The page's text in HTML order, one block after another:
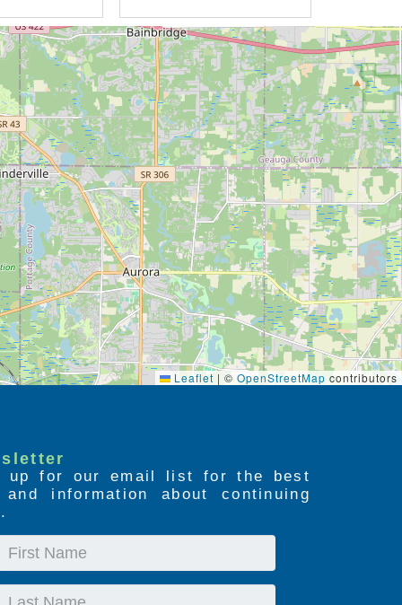
Leaflet | © OpenStreetMap contributors
up for our email list for the best
information about continuing